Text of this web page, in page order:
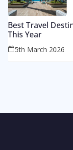
Best Travel
This Year
5th March 2026